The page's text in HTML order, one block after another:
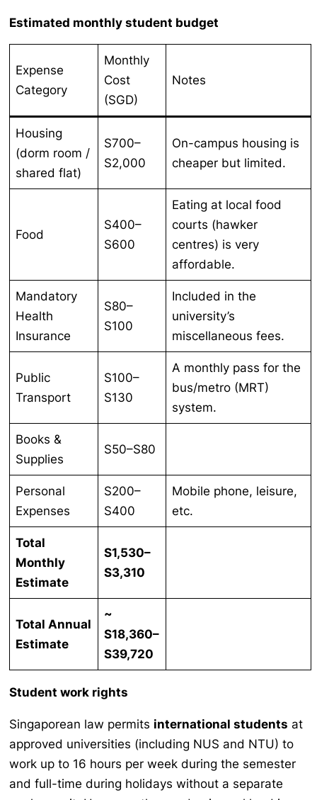
Estimated monthly student budget
Expense
Category
Monthly
Cost
(SGD)
Notes
Housing
(dorm room /
shared flat)
S700–
S2,000
On-campus housing is
cheaper but limited.
Food
S400–
S600
Eating at local food
courts (hawker
centres) is very
affordable.
Mandatory
Health
Insurance
S80–
S100
Included in the
university’s
miscellaneous fees.
Public
Transport
S100–
S130
A monthly pass for the
bus/metro (MRT)
system.
Books &
Supplies
S50–S80
Personal
Expenses
S200–
S400
Mobile phone, leisure,
etc.
Total
Monthly
Estimate
S1,530–
S3,310
Total Annual
Estimate
~
S18,360–
S39,720
Student work rights
Singaporean law permits international students at
approved universities (including NUS and NTU) to
work up to 16 hours per week during the semester
and full-time during holidays without a separate